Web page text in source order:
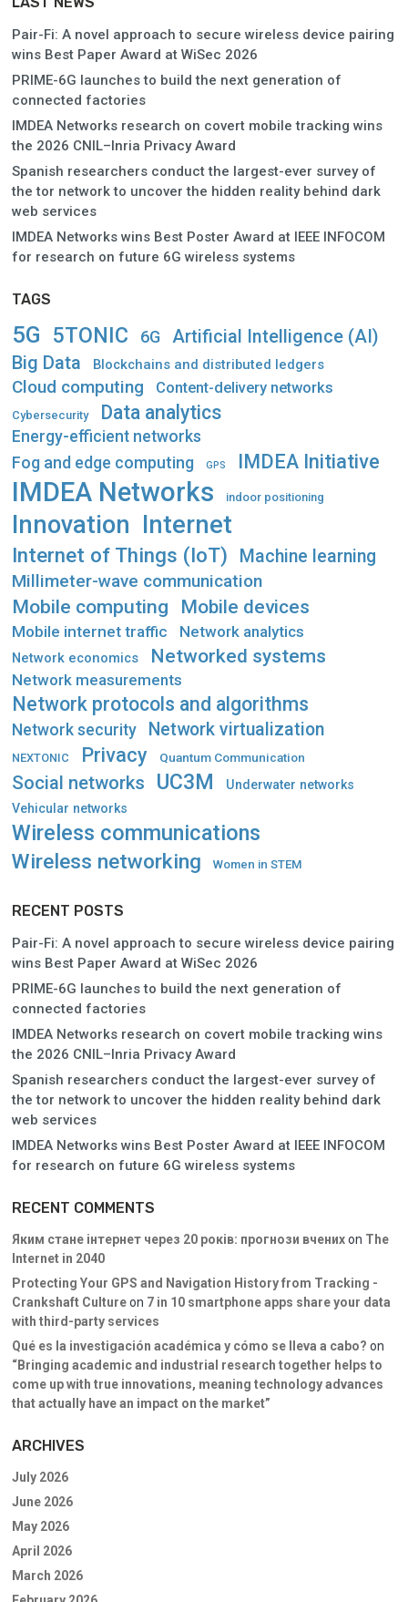
Pair-Fi: A novel approach to secure wireless device pairing
wins Best Paper Award at WiSec 2026
PRIME-6G launches to build the next generation of
connected factories
IMDEA Networks research on covert mobile tracking wins
the 2026 CNIL–Inria Privacy Award
Spanish researchers conduct the largest-ever survey of
the tor network to uncover the hidden reality behind dark
web services
IMDEA Networks wins Best Poster Award at IEEE INFOCOM
for research on future 6G wireless systems
TAGS
5G 5TONIC 6G Artificial Intelligence (AI)
Big Data Blockchains and distributed ledgers
Cloud computing Content-delivery networks
Cybersecurity Data analytics
Energy-efficient networks
Fog and edge computing GPS IMDEA Initiative
IMDEA Networks indoor positioning
Innovation Internet
Internet of Things (IoT)
Machine learning
Millimeter-wave communication
Mobile computing Mobile devices
Mobile internet traffic Network analytics
Network economics Networked systems
Network measurements
Network protocols and algorithms
Network security Network virtualization
NEXTONIC Privacy Quantum Communication
Social networks UC3M
Underwater networks
Vehicular networks
Wireless communications
Wireless networking Women in STEM
RECENT POSTS
Pair-Fi: A novel approach to secure wireless device pairing
wins Best Paper Award at WiSec 2026
PRIME-6G launches to build the next generation of
connected factories
IMDEA Networks research on covert mobile tracking wins
the 2026 CNIL–Inria Privacy Award
Spanish researchers conduct the largest-ever survey of
the tor network to uncover the hidden reality behind dark
web services
IMDEA Networks wins Best Poster Award at IEEE INFOCOM
for research on future 6G wireless systems
RECENT COMMENTS
Яким стане інтернет через 20 років: прогнози вченихon The
Internet in 2040
Protecting Your GPS and Navigation History from Tracking -
Crankshaft Cultureon 7 in 10 smartphone apps share your data
with third-party services
Qué es la investigación académica y cómo se lleva a cabo? on
“Bringing academic and industrial research together helps to
come up with true innovations, meaning technology advances
that actually have an impact on the market”
ARCHIVES
July 2026
June 2026
May 2026
April 2026
March 2026